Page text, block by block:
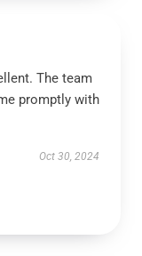
The team
promptly with
Oct 30, 2024